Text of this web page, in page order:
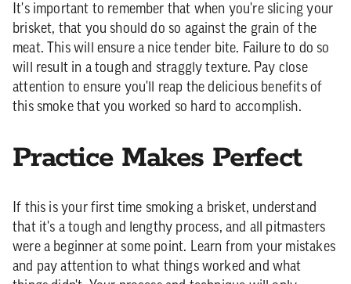
It's important to remember that when you're slicing your
brisket, that you should do so against the grain of the
meat. This will ensure a nice tender bite. Failure to do so
will result in a tough and straggly texture. Pay close
attention to ensure you'll reap the delicious benefits of
this smoke that you worked so hard to accomplish.
Practice Makes Perfect
If this is your first time smoking a brisket, understand
that it's a tough and lengthy process, and all pitmasters
were a beginner at some point. Learn from your mistakes
and pay attention to what things worked and what